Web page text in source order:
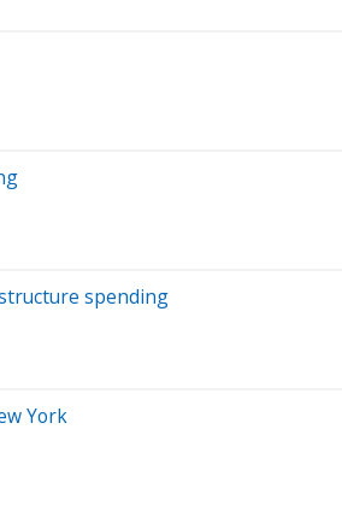
spending
York